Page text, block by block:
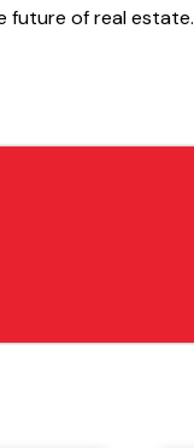
future of real estate.